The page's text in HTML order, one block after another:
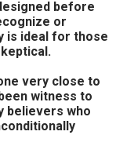
before
or
is ideal for those
very close to
witness to
believers who